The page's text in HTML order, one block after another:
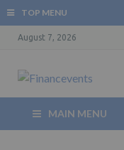
TOP MENU
August 7, 2026
MAIN MENU